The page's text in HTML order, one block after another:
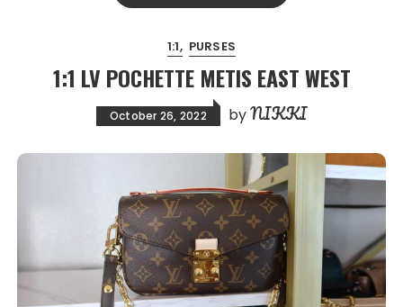
1:1 PURSES
1:1 LV POCHETTE METIS EAST WEST
October 26, 2022 byNIKKI